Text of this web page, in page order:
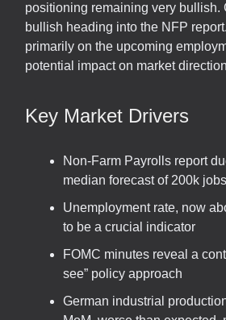
positioning remaining very bullish.
bullish heading into the NFP
primarily on the upcoming
potential impact on market
Key Market Drivers
Non-Farm Payrolls report
median forecast of 200k
Unemployment rate, now
to be a crucial indicator
FOMC minutes reveal a
see” policy approach
German industrial